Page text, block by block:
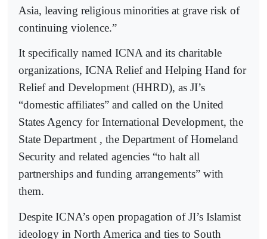
Asia, leaving religious minorities at grave risk of
continuing violence.”
It specifically named ICNA and its charitable
organizations, ICNA Relief and Helping Hand for
Relief and Development (HHRD), as JI’s
“domestic affiliates” and called on the United
States Agency for International Development, the
State Department , the Department of Homeland
Security and related agencies “to halt all
partnerships and funding arrangements” with
them.
Despite ICNA’s open propagation of JI’s Islamist
ideology in North America and ties to South